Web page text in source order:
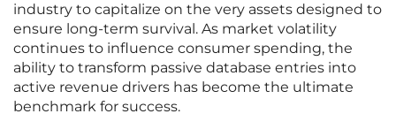
industry to capitalize on the very assets designed to
ensure long-term survival. As market volatility
continues to influence consumer spending, the
ability to transform passive database entries into
active revenue drivers has become the ultimate
benchmark for success.